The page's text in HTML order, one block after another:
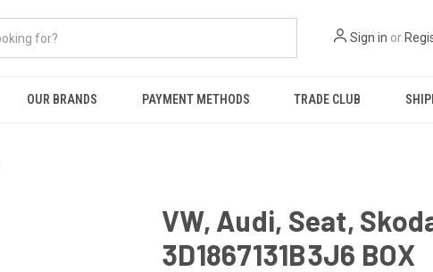
Sign in or
OUR BRANDS PAYMENT METHODS TRADE CLUB
VW, Audi, Seat,
3D1867131B3J6 BOX